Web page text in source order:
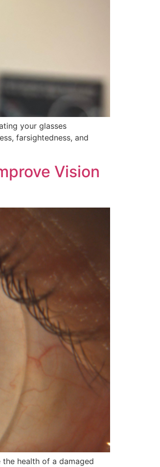
your glasses
farsightedness, and
Vision
health of a damaged